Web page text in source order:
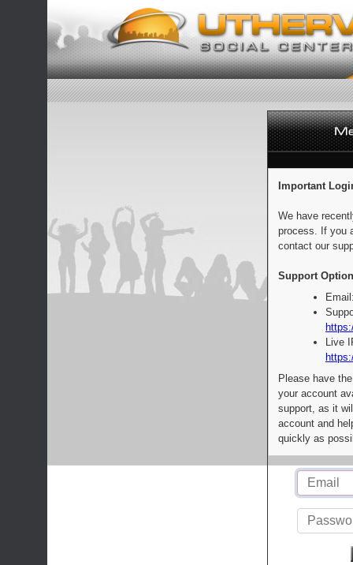
Important
We have
process. If you
contact our
Support
Live
Please have
your account
support, as it
account and
quickly as